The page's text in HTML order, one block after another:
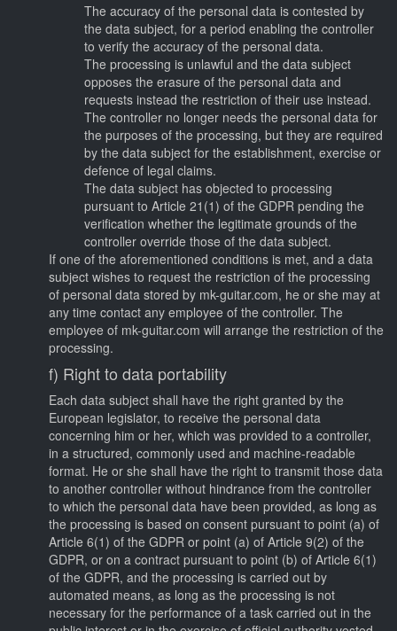
The accuracy of the personal data is contested by
the data subject, for a period enabling the controller
to verify the accuracy of the personal data.
The processing is unlawful and the data subject
opposes the erasure of the personal data and
requests instead the restriction of their use instead.
The controller no longer needs the personal data for
the purposes of the processing, but they are required
by the data subject for the establishment, exercise or
defence of legal claims.
The data subject has objected to processing
pursuant to Article 21(1) of the GDPR pending the
verification whether the legitimate grounds of the
controller override those of the data subject.
If one of the aforementioned conditions is met, and a data
subject wishes to request the restriction of the processing
of personal data stored by mk-guitar.com, he or she may at
any time contact any employee of the controller. The
employee of mk-guitar.com will arrange the restriction of the
processing.
f) Right to data portability
Each data subject shall have the right granted by the
European legislator, to receive the personal data
concerning him or her, which was provided to a controller,
in a structured, commonly used and machine-readable
format. He or she shall have the right to transmit those data
to another controller without hindrance from the controller
to which the personal data have been provided, as long as
the processing is based on consent pursuant to point (a) of
Article 6(1) of the GDPR or point (a) of Article 9(2) of the
GDPR, or on a contract pursuant to point (b) of Article 6(1)
of the GDPR, and the processing is carried out by
automated means, as long as the processing is not
necessary for the performance of a task carried out in the